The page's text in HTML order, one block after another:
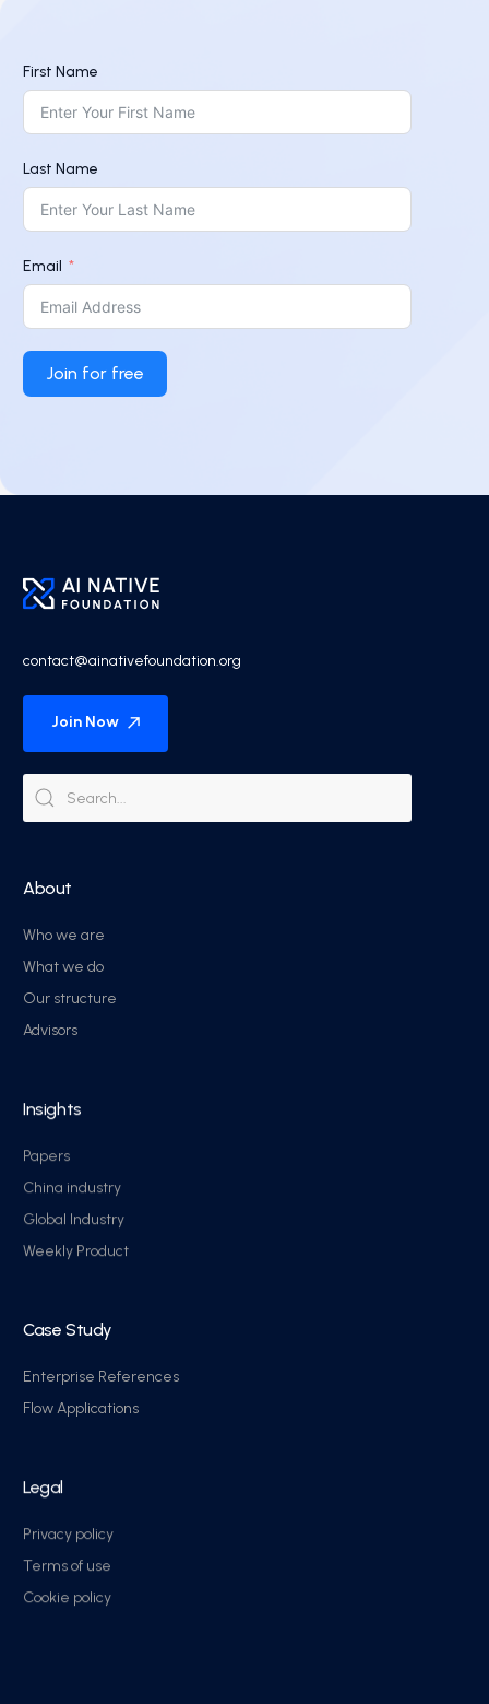
First Name
Last Name
Email
Join for free
contact@ainativefoundation.org
Join Now
About
Who we are
What we do
Our structure
Advisors
Insights
Papers
China industry
Global Industry
Weekly Product
Case Study
Enterprise References
Flow Applications
Legal
Privacy policy
Terms of use
Cookie policy